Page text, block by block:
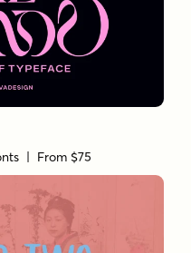
| From $75